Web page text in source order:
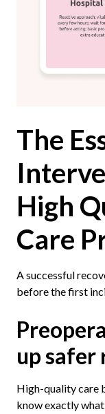
The
High
Care
A successful
before the first
up safer
High-quality care
know exactly